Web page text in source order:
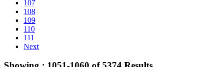
107
108
109
110
111
Next